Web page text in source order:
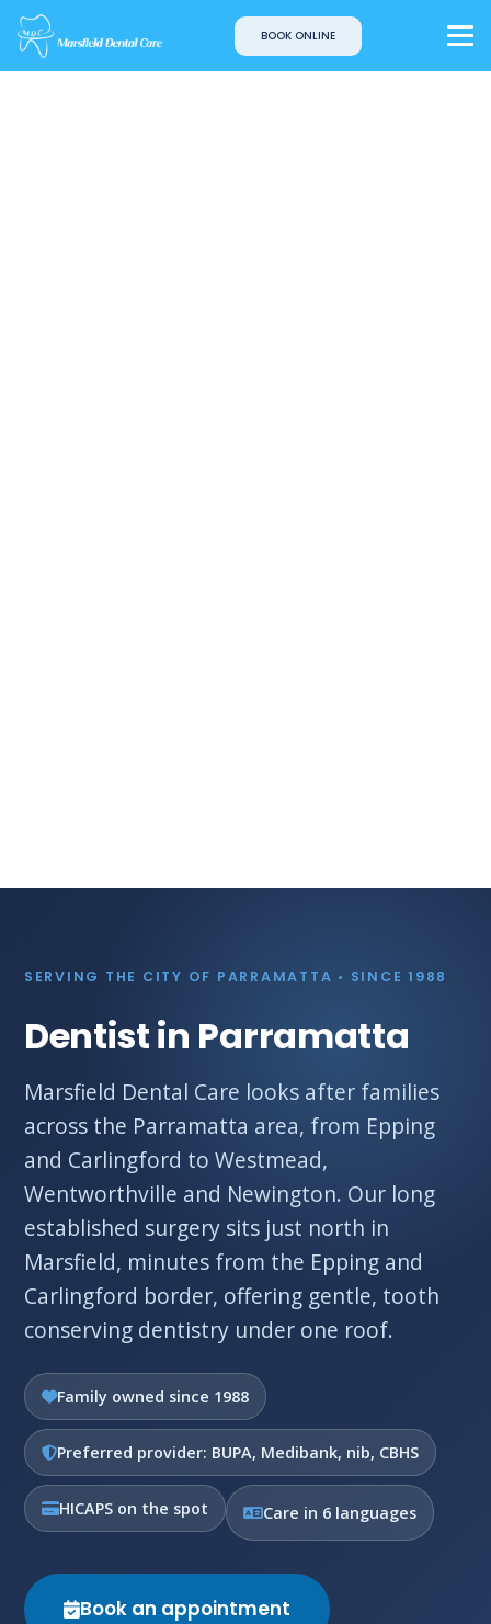
BOOK ONLINE
SERVING THE CITY OF PARRAMATTA • SINCE 1988
Dentist in Parramatta
Marsfield Dental Care looks after families
across the Parramatta area, from Epping
and Carlingford to Westmead,
Wentworthville and Newington. Our long
established surgery sits just north in
Marsfield, minutes from the Epping and
Carlingford border, offering gentle, tooth
conserving dentistry under one roof.
Family owned since 1988
Preferred provider: BUPA, Medibank, nib, CBHS
HICAPS on the spot Care in 6 languages
Book an appointment